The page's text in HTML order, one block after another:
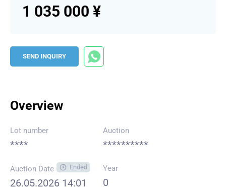
1 035 000 ¥
SEND INQUIRY
Overview
Lot number
****
Auction
**********
Auction Date Ended
26.05.2026 14:01
Year
0